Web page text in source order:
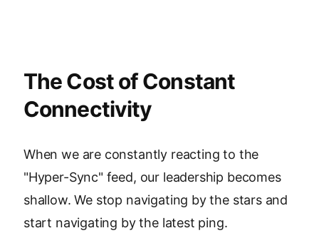
The Cost of Constant
Connectivity
When we are constantly reacting to the
"Hyper-Sync" feed, our leadership becomes
shallow. We stop navigating by the stars and
start navigating by the latest ping.